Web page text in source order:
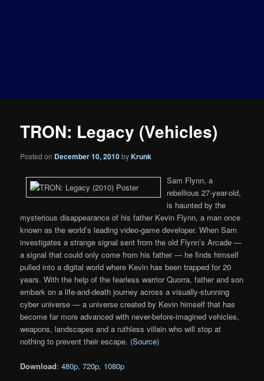
TRON: Legacy (Vehicles)
Posted on December 10, 2010byKrunk
Sam Flynn, a
rebellious 27-year-old,
is haunted by the
mysterious disappearance of his father Kevin Flynn, a man once
known as the world’s leading video-game developer. When Sam
investigates a strange signal sent from the old Flynn’s Arcade —
a signal that could only come from his father — he finds himself
pulled into a digital world where Kevin has been trapped for 20
years. With the help of the fearless warrior Quorra, father and son
embark on a life-and-death journey across a visually-stunning
cyber universe — a universe created by Kevin himself that has
become far more advanced with never-before-imagined vehicles,
weapons, landscapes and a ruthless villain who will stop at
nothing to prevent their escape. (Source)
Download:480p,720p, 1080p